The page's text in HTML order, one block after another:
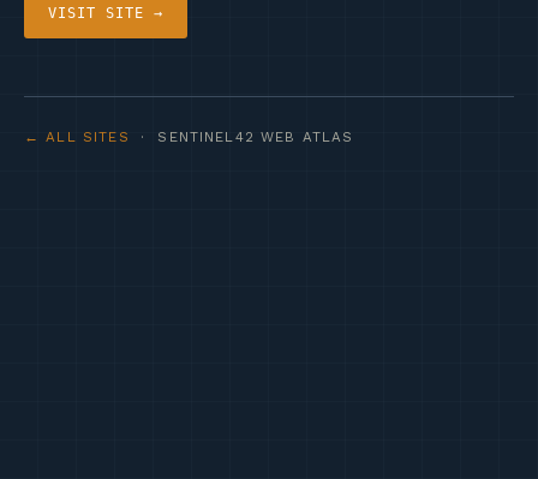
VISIT SITE →
← ALL SITES · SENTINEL42 WEB ATLAS